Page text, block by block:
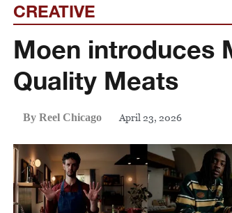
CREATIVE
Moen introduces
Quality Meats
By Reel Chicago April 23, 2026